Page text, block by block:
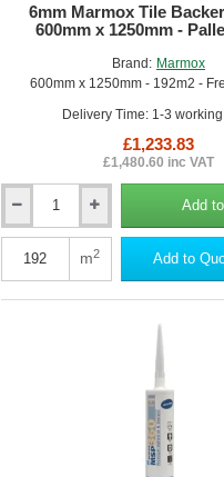
Brand: Marmox
600mm x 1250mm - 192m2 -
Delivery Time: 1-3
6mm Marmox Tile
600mm x 1250mm -
£1,233.83
£1,480.60 inc VAT
Marmox
Add
m2 Add to